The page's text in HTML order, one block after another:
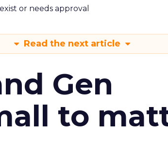
or needs approval
Read the next article
Gen
to